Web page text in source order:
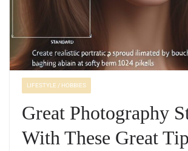
LIFESTYLE / HOBBIES
Great Photography
With These Great